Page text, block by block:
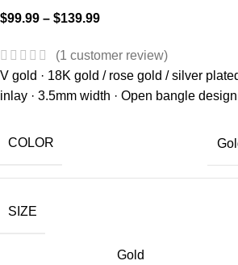
$99.99 – $139.99
(1 customer review)
V gold · 18K gold / rose gold / silver
inlay · 3.5mm width · Open bangle design
COLOR
SIZE
Gold